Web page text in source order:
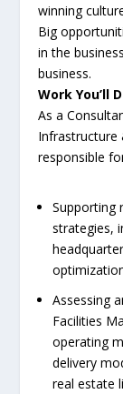
winning
Big
in the
business.
Work You’ll
As a
Infrastructure
responsible
Supporting
strategies,
Assessing
Facilities
operating
delivery
real estate